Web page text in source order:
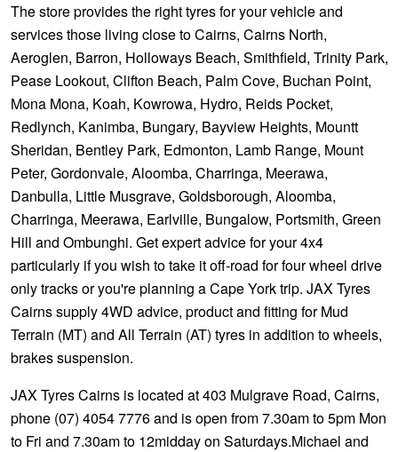
The store provides the right tyres for your vehicle and
services those living close to Cairns, Cairns North,
Aeroglen, Barron, Holloways Beach, Smithfield, Trinity Park,
Pease Lookout, Clifton Beach, Palm Cove, Buchan Point,
Mona Mona, Koah, Kowrowa, Hydro, Reids Pocket,
Redlynch, Kanimba, Bungary, Bayview Heights, Mountt
Sheridan, Bentley Park, Edmonton, Lamb Range, Mount
Peter, Gordonvale, Aloomba, Charringa, Meerawa,
Danbulla, Little Musgrave, Goldsborough, Aloomba,
Charringa, Meerawa, Earlville, Bungalow, Portsmith, Green
Hill and Ombunghi. Get expert advice for your 4x4
particularly if you wish to take it off-road for four wheel drive
only tracks or you're planning a Cape York trip. JAX Tyres
Cairns supply 4WD advice, product and fitting for Mud
Terrain (MT) and All Terrain (AT) tyres in addition to wheels,
brakes suspension.
JAX Tyres Cairns is located at 403 Mulgrave Road, Cairns,
phone (07) 4054 7776 and is open from 7.30am to 5pm Mon
to Fri and 7.30am to 12midday on Saturdays.Michael and